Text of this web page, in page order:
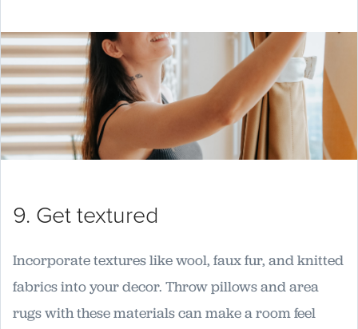
9. Get textured
Incorporate textures like wool, faux fur, and knitted
fabrics into your decor. Throw pillows and area
rugs with these materials can make a room feel